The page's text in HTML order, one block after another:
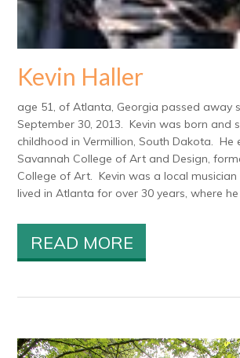
Kevin Haller
age 51, of Atlanta, Georgia passed away
September 30, 2013. Kevin was born and
childhood in Vermillion, South Dakota. He
Savannah College of Art and Design,
College of Art. Kevin was a local
lived in Atlanta for over 30 years, where he
READ MORE